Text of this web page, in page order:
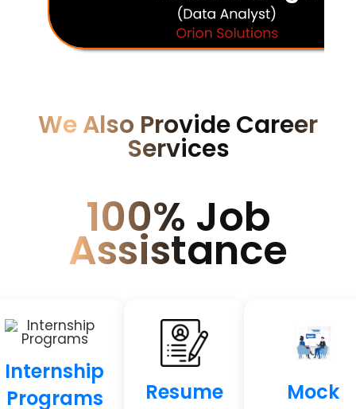
We Also Provide Career
Services
100% Job
Assistance
Internship
Programs
Resume
Mock